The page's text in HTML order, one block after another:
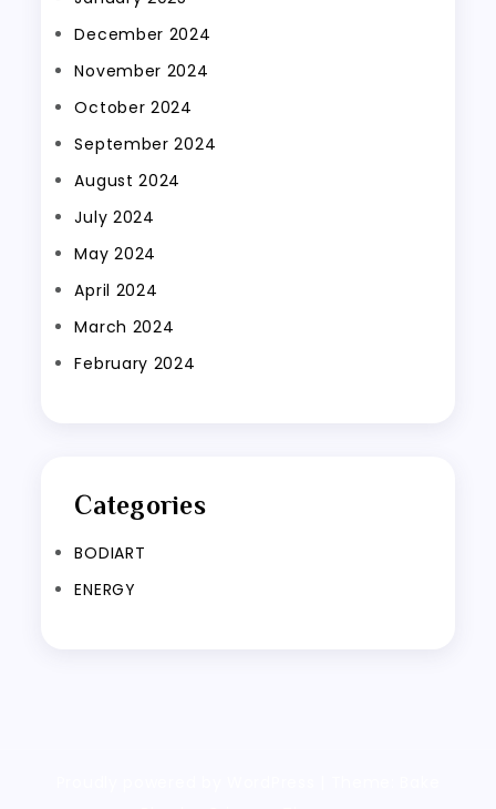
December 2024
November 2024
October 2024
September 2024
August 2024
July 2024
May 2024
April 2024
March 2024
February 2024
Categories
BODIART
ENERGY